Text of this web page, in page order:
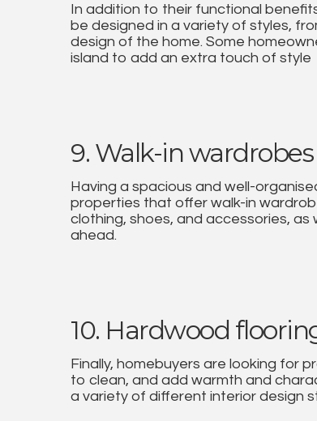
In addition to their functional
be designed in a variety of styles,
design of the home. Some
island to add an extra touch of style
9. Walk-in wardrobes
Having a spacious and well-
properties that offer walk-in
clothing, shoes, and accessories,
ahead.
10. Hardwood
Finally, homebuyers are looking for
to clean, and add warmth and
a variety of different interior design